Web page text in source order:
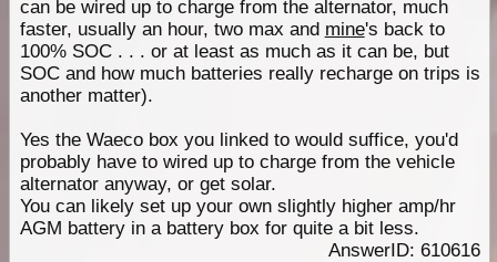
can be wired up to charge from the alternator, much
faster, usually an hour, two max and mine's back to
100% SOC . . . or at least as much as it can be, but
SOC and how much batteries really recharge on trips is
another matter).
Yes the Waeco box you linked to would suffice, you'd
probably have to wired up to charge from the vehicle
alternator anyway, or get solar.
You can likely set up your own slightly higher amp/hr
AGM battery in a battery box for quite a bit less.
AnswerID: 610616